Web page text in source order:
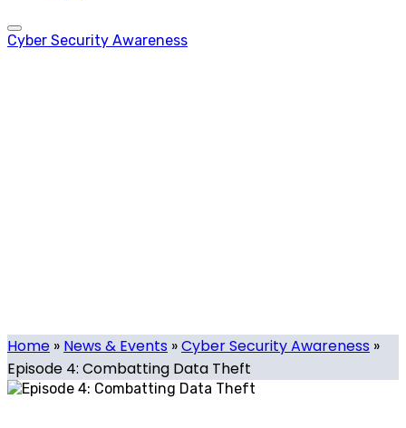
Cyber Security Awareness
Home » News & Events »Cyber Security Awareness »
Episode 4: Combatting Data Theft